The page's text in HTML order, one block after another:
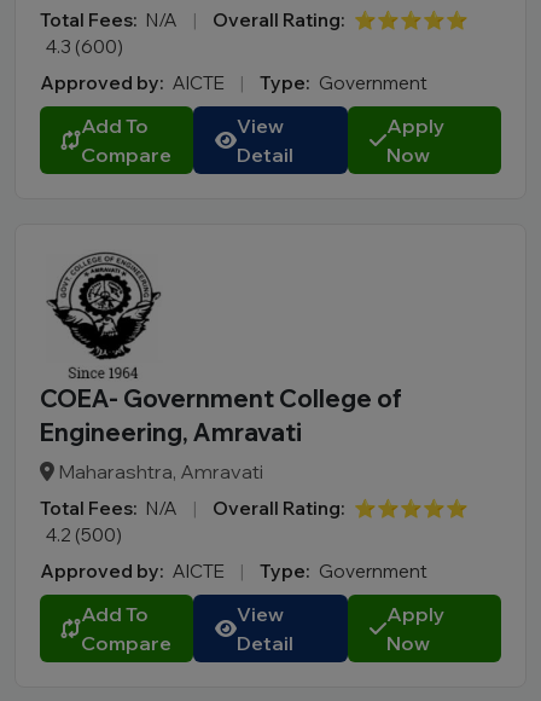
Total Fees: N/A | Overall Rating: ⭐⭐⭐⭐⭐
4.3 (600)
Approved by: AICTE | Type: Government
Add To
Compare
View
Detail
Apply
Now
COEA- Government College of
Engineering, Amravati
Maharashtra, Amravati
Total Fees: N/A | Overall Rating: ⭐⭐⭐⭐⭐
4.2 (500)
Approved by: AICTE | Type: Government
Add To
Compare
View
Detail
Apply
Now